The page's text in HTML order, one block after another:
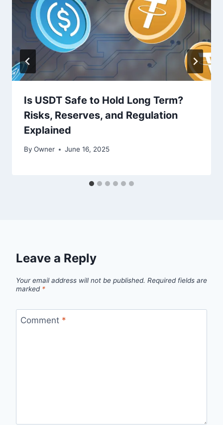
Is USDT Safe to Hold Long Term?
Risks, Reserves, and Regulation
Explained
By Owner June 16, 2025
Leave a Reply
Your email address will not be published. Required fields are
marked *
Comment *